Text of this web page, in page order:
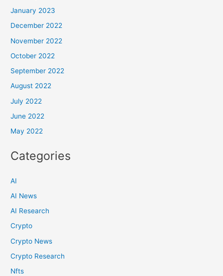
January 2023
December 2022
November 2022
October 2022
September 2022
August 2022
July 2022
June 2022
May 2022
Categories
AI
AI News
AI Research
Crypto
Crypto News
Crypto Research
Nfts